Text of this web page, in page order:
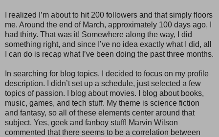
I realized I’m about to hit 200 followers and that simply floors
me. Around the end of March, approximately 100 days ago, I
had thirty. That was it! Somewhere along the way, I did
something right, and since I’ve no idea exactly what I did, all
I can do is recap what I’ve been doing the past three months.
In searching for blog topics, I decided to focus on my profile
description. I didn’t set up a schedule, just selected a few
topics of passion. I blog about movies. I blog about books,
music, games, and tech stuff. My theme is science fiction
and fantasy, so all of these elements center around that
subject. Yes, geek and fanboy stuff! Marvin Wilson
commented that there seems to be a correlation between